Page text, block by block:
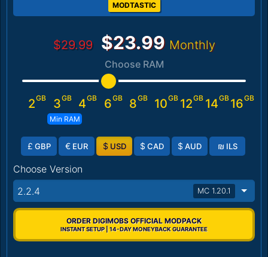
MODTASTIC
$29.99 $23.99 Monthly
Choose RAM
2GB 3GB
Min RAM
4GB 6GB 8GB 10GB 12GB 14GB 16GB
£ GBP € EUR $ USD $ CAD $ AUD ₪ ILS
Choose Version
2.2.4
MC 1.20.1
ORDER DIGIMOBS OFFICIAL MODPACK
INSTANT SETUP | 14-DAY MONEYBACK GUARANTEE